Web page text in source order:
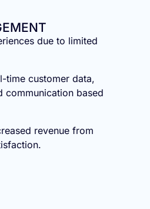
due to limited
time customer data,
communication based
revenue from